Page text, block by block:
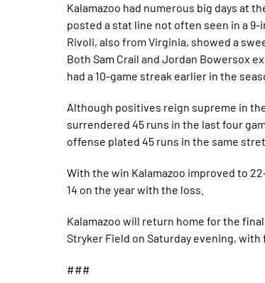
Kalamazoo had numerous big days at
posted a stat line not often seen in a 9-
Rivoli, also from Virginia, showed a
Both Sam Crail and Jordan Bowersox
had a 10-game streak earlier in the
Although positives reign supreme in
surrendered 45 runs in the last four
offense plated 45 runs in the same
With the win Kalamazoo improved to
14 on the year with the loss.
Kalamazoo will return home for the
Stryker Field on Saturday evening, with
###